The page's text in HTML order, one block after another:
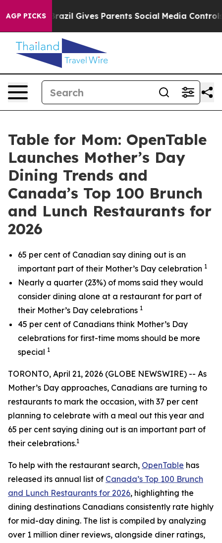
AGP PICKS
Brazil Gives Parents Social Media Controls for
Table for Mom: OpenTable
Launches Mother’s Day
Dining Trends and
Canada’s Top 100 Brunch
and Lunch Restaurants for
2026
65 per cent of Canadian say dining out is an
important part of their Mother’s Day celebration 1
Nearly a quarter (23%) of moms said they would
consider dining alone at a restaurant for part of
their Mother’s Day celebrations 1
45 per cent of Canadians think Mother’s Day
celebrations for first-time moms should be more
special 1
TORONTO, April 21, 2026 (GLOBE NEWSWIRE) -- As
Mother’s Day approaches, Canadians are turning to
restaurants to mark the occasion, with 37 per cent
planning to celebrate with a meal out this year and
65 per cent saying dining out is an important part of
their celebrations.1
To help with the restaurant search, OpenTable has
released its annual list of Canada’s Top 100 Brunch
and Lunch Restaurants for 2026, highlighting the
dining destinations Canadians consistently rate highly
for mid-day dining. The list is compiled by analyzing
over 1 million diner reviews, alongside diner ratings,